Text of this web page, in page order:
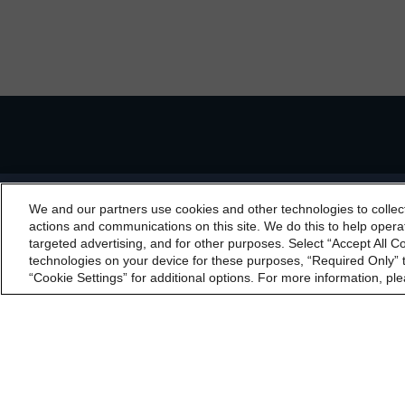
Regulatory Affairs
Complaints
By accessing this website you agree to be bound by
incorporated into
We and our partners use cookies and other technologies to
actions and communications on this site. We do this to help
targeted advertising, and for other purposes. Select “Accept All
technologies on your device for these purposes, “Required
“Cookie Settings” for additional options. For more information,